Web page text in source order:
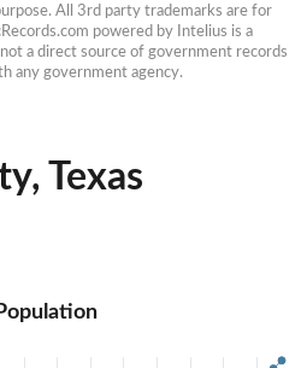
All 3rd party trademarks are for
powered by Intelius is a
a direct source of government records
any government agency.
Texas